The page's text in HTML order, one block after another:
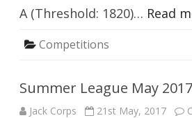
A (Threshold: 1820)… Read
Competitions
Summer League May 2017
Jack Corps 21st May, 2017